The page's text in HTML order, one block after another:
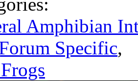
Amphibian
Specific,